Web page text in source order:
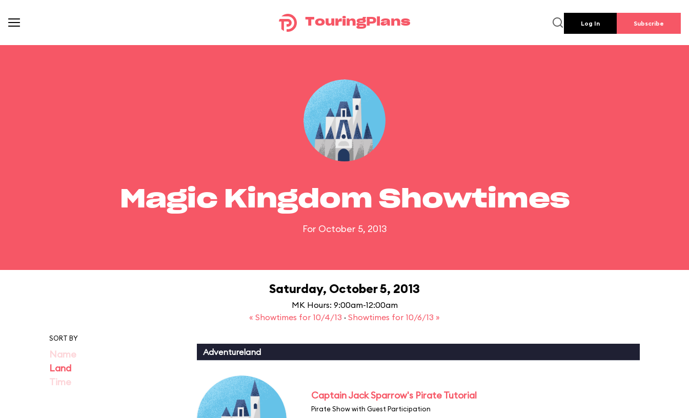
TouringPlans Log In Subscribe
Magic Kingdom Showtimes
For October 5, 2013
Saturday, October 5, 2013
MK Hours: 9:00am-12:00am
« Showtimes for 10/4/13 · Showtimes for 10/6/13 »
SORT BY
Name
Land
Time
Adventureland
Captain Jack Sparrow's Pirate Tutorial
Pirate Show with Guest Participation